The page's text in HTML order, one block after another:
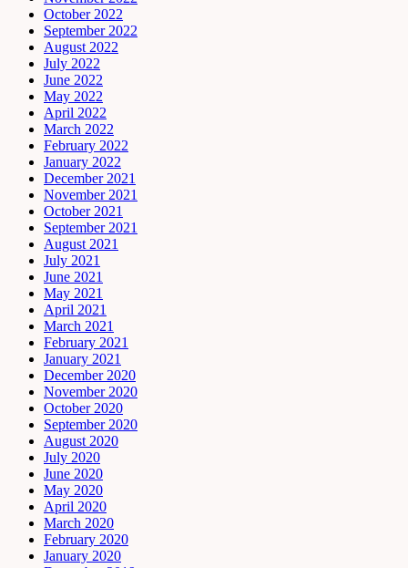
October 2022
September 2022
August 2022
July 2022
June 2022
May 2022
April 2022
March 2022
February 2022
January 2022
December 2021
November 2021
October 2021
September 2021
August 2021
July 2021
June 2021
May 2021
April 2021
March 2021
February 2021
January 2021
December 2020
November 2020
October 2020
September 2020
August 2020
July 2020
June 2020
May 2020
April 2020
March 2020
February 2020
January 2020